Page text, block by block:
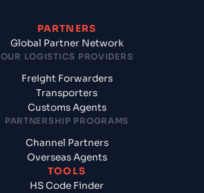
PARTNERS
Global Partner Network
OUR LOGISTICS PROVIDERS
Freight Forwarders
Transporters
Customs Agents
PARTNERSHIP PROGRAMS
Channel Partners
Overseas Agents
TOOLS
HS Code Finder